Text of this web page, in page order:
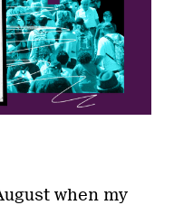
when my